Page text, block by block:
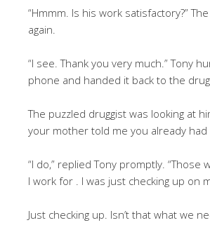
“Hmmm. Is his work satisfactory?”
again.
“I see. Thank you very much.” Tony
phone and handed it back to the
The puzzled druggist was looking at
your mother told me you already had
“I do,” replied Tony promptly. “Those
I work for . I was just checking up on
Just checking up. Isn’t that what we